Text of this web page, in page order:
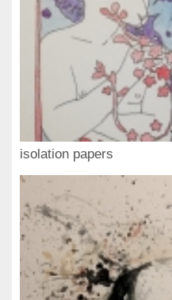
isolation papers